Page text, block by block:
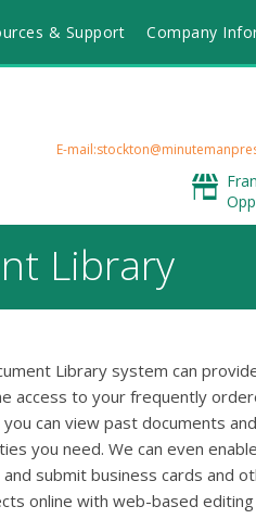
& Support Company
E-
Library
Library system can
access to your frequently
can view past documents and
you need. We can even enable
submit business cards and
online with web-based editing